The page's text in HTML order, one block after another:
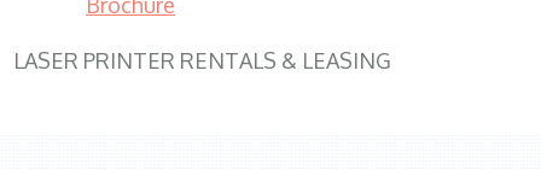
LASER PRINTER RENTALS & LEASING